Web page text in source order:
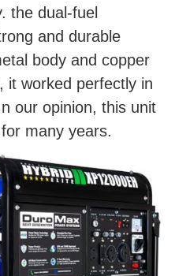
the dual-fuel
and durable
body and copper
it worked perfectly in
our opinion, this unit
many years.